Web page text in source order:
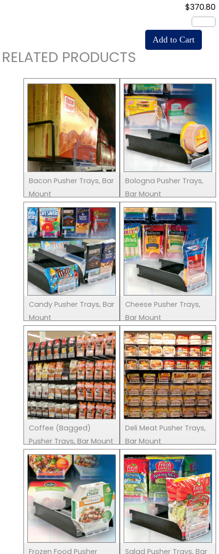
$370.80
RELATED PRODUCTS
Bacon Pusher Trays, Bar
Mount
Bologna Pusher Trays,
Bar Mount
Candy Pusher Trays, Bar
Mount
Cheese Pusher Trays,
Bar Mount
Coffee (Bagged)
Pusher Trays, Bar Mount
Deli Meat Pusher Trays,
Bar Mount
Frozen Food Pusher Salad Pusher Trays, Bar